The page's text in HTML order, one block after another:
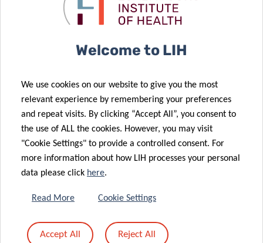
<-Blood sample processing at IBBL Bioref.
->The Predi-COVID Bioref team (Achilleas Pexaras, Geeta
Ammerlaan, Lucie Remark).
After being processed, the samples are ready to
distributed to the Predi-COVID partners for analysis
Welcome to LIH
We use cookies on our website to give you the most
relevant experience by remembering your preferences
and repeat visits. By clicking “Accept All”, you consent to
the use of ALL the cookies. However, you may visit
"Cookie Settings" to provide a controlled consent. For
more information about how LIH processes your personal
data please click here.
Read More Cookie Settings
Accept All Reject All